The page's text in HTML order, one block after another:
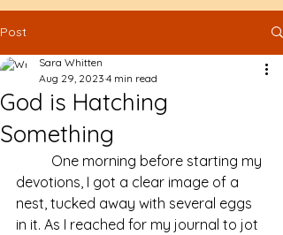
Post
God is Hatching
Something
Sara Whitten
Aug 29, 2023 4 min read
devotions, I got a clear image of a
nest, tucked away with several eggs
in it. As I reached for my journal to jot